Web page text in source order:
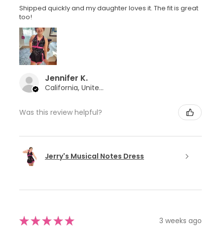
Shipped quickly and my daughter loves it. The fit is great
too!
Jennifer K.
California, United States
Was this review helpful?
Jerry's Musical Notes Dress
★★★★★ 3 weeks ago